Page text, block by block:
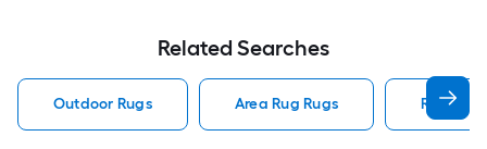
Related Searches
Outdoor Rugs Area Rug Rugs Rugs